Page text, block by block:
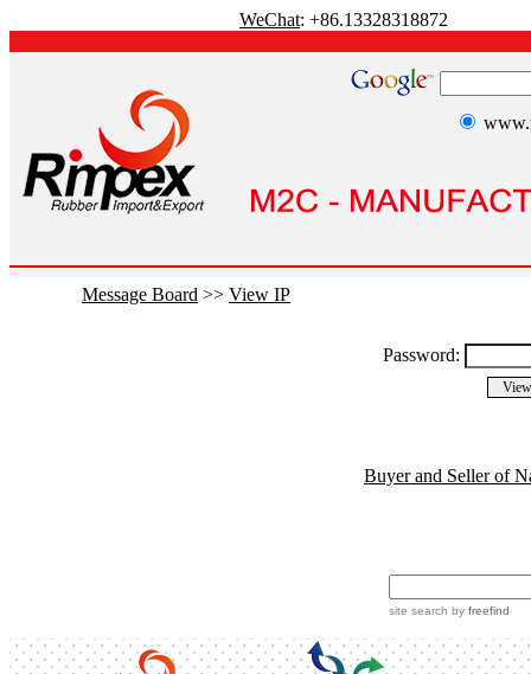
WeChat: +86.13328318872
Message Board >> View IP
Password:
Buyer and Seller of
site search by freefind